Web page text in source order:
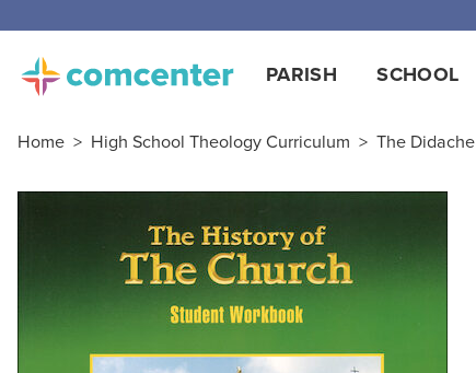
PARISH SCHOOL
Home > High School Theology Curriculum > The